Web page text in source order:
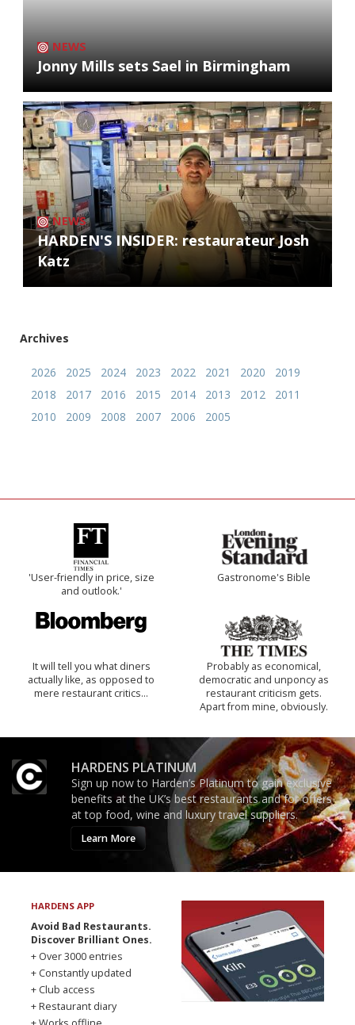
NEWS
Jonny Mills sets Sael in Birmingham
NEWS
HARDEN'S INSIDER: restaurateur Josh
Katz
Archives
2026 2025 2024 2023 2022 2021 2020
2019
2018
2017 2016 2015 2014 2013 2012
2011
2010
2009 2008 2007 2006 2005
'User-friendly in price, size
and outlook.'
Gastronome's Bible
It will tell you what diners
actually like, as opposed to
mere restaurant critics…
Probably as economical,
democratic and unponcy as
restaurant criticism gets.
Apart from mine, obviously.
HARDENS PLATINUM
Sign up now to Harden’s Platinum to gain exclusive
benefits at the UK’s best restaurants and for offers
at top food, wine and luxury travel suppliers.
Learn More
HARDENS APP
Avoid Bad Restaurants.
Discover Brilliant Ones.
+ Over 3000 entries
+ Constantly updated
+ Club access
+ Restaurant diary